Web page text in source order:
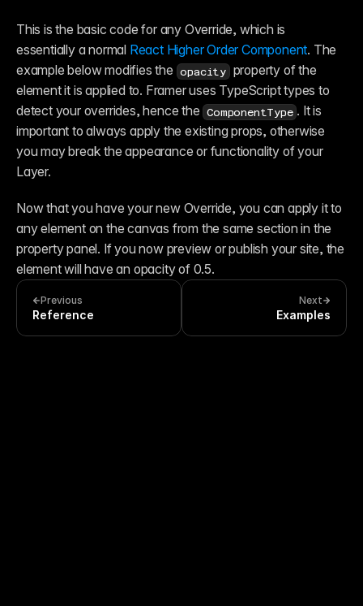
This is the basic code for any Override, which is
essentially a normal React Higher Order Component. The
example below modifies the
opacity property of the
element it is applied to. Framer uses TypeScript types to
detect your overrides, hence the ComponentType . It is
important to always apply the existing props, otherwise
you may break the appearance or functionality of your
Layer.
Now that you have your new Override, you can apply it to
any element on the canvas from the same section in the
property panel. If you now preview or publish your site, the
element will have an opacity of 0.5.
Previous
Reference
Next
Examples